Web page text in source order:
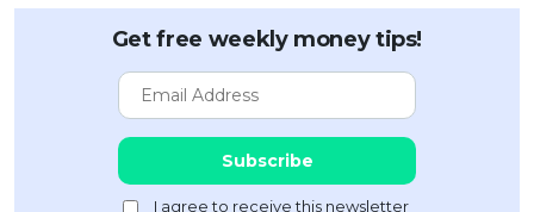
Get free weekly money tips!